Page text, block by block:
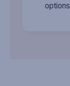
options